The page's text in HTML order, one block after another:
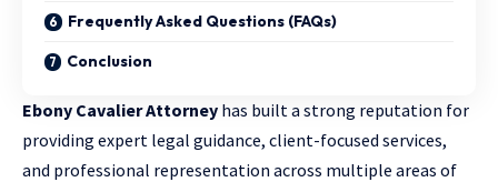
Frequently Asked Questions (FAQs)
Conclusion
Ebony Cavalier Attorney has built a strong reputation for
providing expert legal guidance, client-focused services,
and professional representation across multiple areas of